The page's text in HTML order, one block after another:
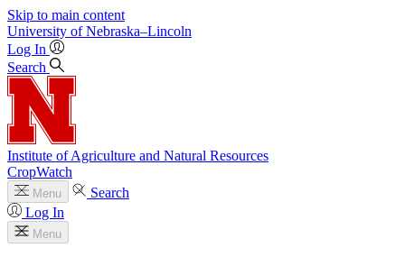
Skip to main content
University of Nebraska–Lincoln
Log In
Search
Institute of Agriculture and Natural Resources
CropWatch
Menu
Search
Log In
Menu